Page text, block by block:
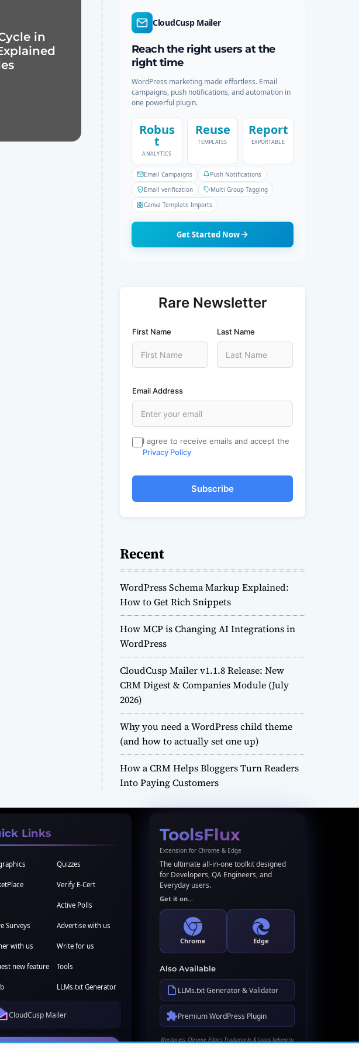
in
CloudCusp Mailer
Reach the right users at the
right time
WordPress marketing made effortless. Email
campaigns, push notifications, and automation in
one powerful plugin.
Robus
t
ANALYTICS
Reuse
TEMPLATES
Report
EXPORTABLE
Email Campaigns
Push Notifications
Email verification
Multi Group Tagging
Canva Template Imports
Get Started Now
Rare Newsletter
First Name Last Name
Email Address
I agree to receive emails and accept the
Privacy Policy
Subscribe
Recent
WordPress Schema Markup Explained:
How to Get Rich Snippets
How MCP is Changing AI Integrations in
WordPress
CloudCusp Mailer v1.1.8 Release: New
CRM Digest & Companies Module (July
2026)
Why you need a WordPress child theme
(and how to actually set one up)
How a CRM Helps Bloggers Turn Readers
Into Paying Customers
Links
Quizzes
Verify E-Cert
Active Polls
Surveys Advertise with us
with us Write for us
new feature Tools
LLMs.txt Generator
CloudCusp Mailer
ToolsFlux
Extension for Chrome & Edge
The ultimate all-in-one toolkit designed
for Developers, QA Engineers, and
Everyday users.
Get it on...
Chrome Edge
Also Available
LLMs.txt Generator & Validator
Premium WordPress Plugin
Wordpress, Chrome, Edge's Trademarks & Logos belong to